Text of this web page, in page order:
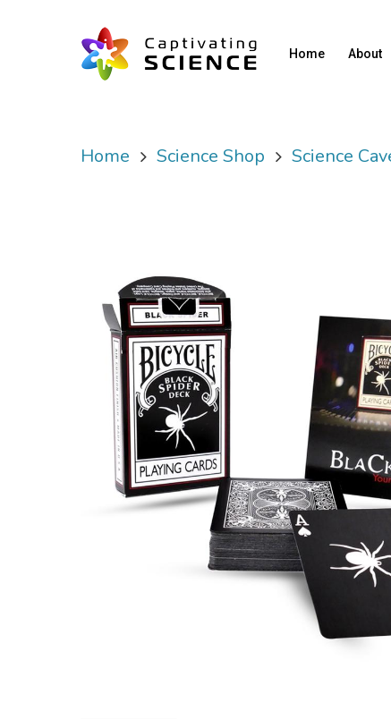
Hit enter to search or ESC to
Home About
Home Science Shop Science